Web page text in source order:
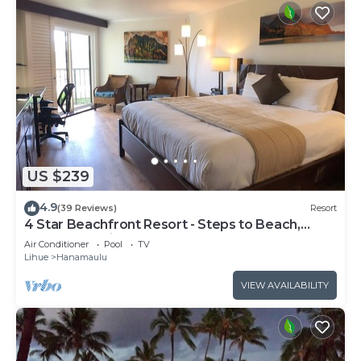
US $239
4.9(39 Reviews) Resort
4 Star Beachfront Resort - Steps to Beach,
Pools, Jacuzzi, Pool Bar, Restaurants
Air Conditioner Pool
TV
Lihue
Hanamaulu
VIEW AVAILABILITY